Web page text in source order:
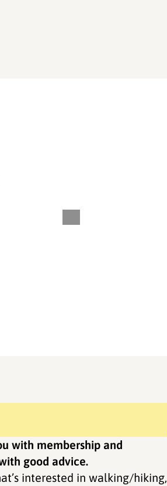
with membership and
good advice.
interested in walking/hiking,